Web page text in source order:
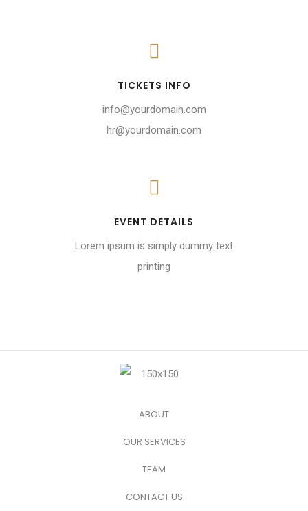
TICKETS INFO
info@yourdomain.com
hr@yourdomain.com
EVENT DETAILS
Lorem ipsum is simply dummy text
printing
ABOUT
OUR SERVICES
TEAM
CONTACT US